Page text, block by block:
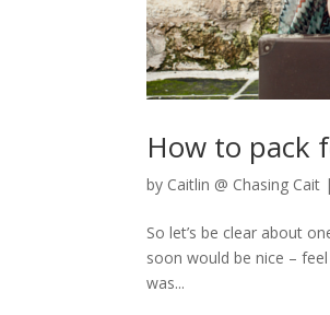
How to pack
by Caitlin @ Chasing Cait
So let’s be clear about
soon would be nice –
was...